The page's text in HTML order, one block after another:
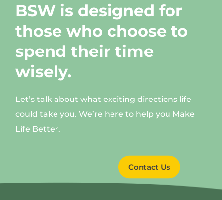
BSW is designed for
those who choose to
spend their time
wisely.
Let’s talk about what exciting directions life
could take you. We’re here to help you Make
Life Better.
Contact Us